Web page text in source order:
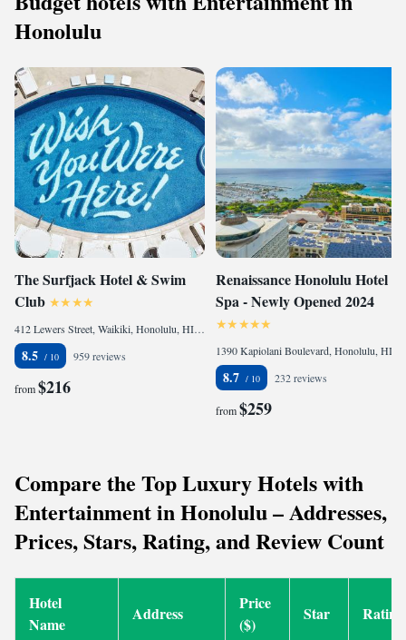
Honolulu
The Surfjack Hotel & Swim
Club
412 Lewers Street, Waikiki, Honolulu, HI 96815, United States
8.5 959 reviews
from$216
Renaissance Honolulu Hotel &
Spa - Newly Opened 2024
8.7 232 reviews
from$259
Compare the Top Luxury Hotels with
Entertainment in Honolulu – Addresses,
Prices, Stars, Rating, and Review Count
Hotel
Name
Address
Price
($)
Star Rating